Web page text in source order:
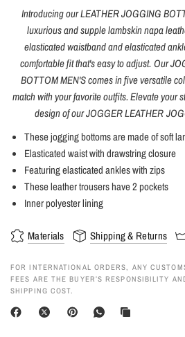
Introducing our LEATHER JOGGING
luxurious and supple lambskin napa
elasticated waistband and elasticated
comfortable fit that's easy to adjust. Our
BOTTOM MEN'S comes in five versatile
match with your favorite outfits. Elevate your
design of our JOGGER LEATHER
These jogging bottoms are made of soft
Elasticated waist with drawstring closure
Featuring elasticated ankles with zips
These leather trousers have 2 pockets
Inner polyester lining
Materials Shipping & Returns
FOR INTERNATIONAL ORDERS, ANY
FEES ARE THE BUYER’S RESPONSIBILITY
SHIPPING COST.